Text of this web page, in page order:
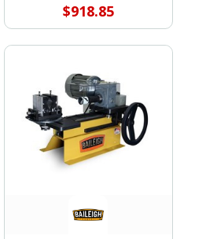
$918.85